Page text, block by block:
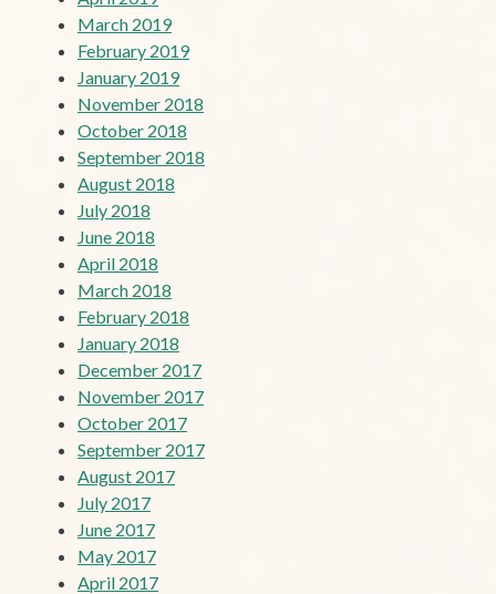
March 2019
February 2019
January 2019
November 2018
October 2018
September 2018
August 2018
July 2018
June 2018
April 2018
March 2018
February 2018
January 2018
December 2017
November 2017
October 2017
September 2017
August 2017
July 2017
June 2017
May 2017
April 2017